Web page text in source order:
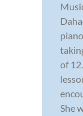
of
She